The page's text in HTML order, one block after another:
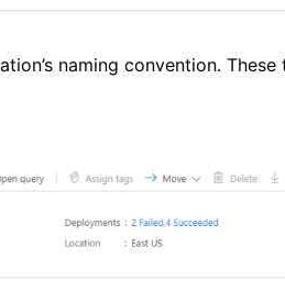
naming convention.